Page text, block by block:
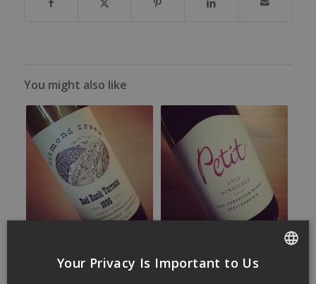
You might also like
Your Privacy Is Important to Us